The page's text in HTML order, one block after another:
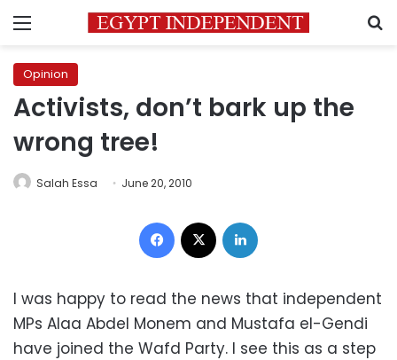
Menu
Opinion
Activists, don’t bark up the
wrong tree!
Salah Essa June 20, 2010
Facebook
I was happy to read the news that independent
MPs Alaa Abdel Monem and Mustafa el-Gendi
have joined the Wafd Party. I see this as a step